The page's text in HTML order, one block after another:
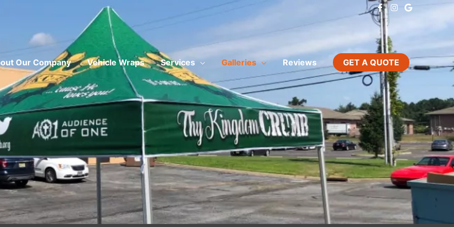
Our Company Vehicle Wraps Services Galleries Reviews GET A QUOTE